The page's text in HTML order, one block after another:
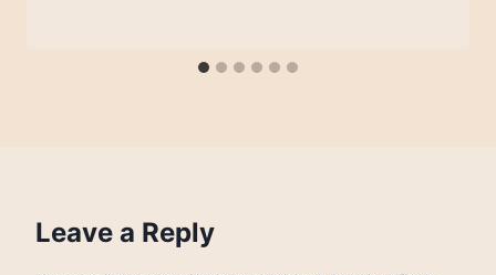
Leave a Reply